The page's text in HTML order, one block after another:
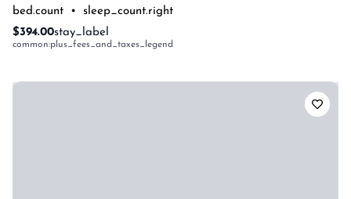
bed.count •
sleep_count.right
$394.00stay_label
common:plus_fees_and_taxes_legend